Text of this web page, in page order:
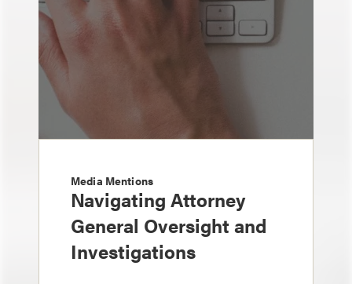
Media Mentions
Navigating Attorney
General Oversight and
Investigations